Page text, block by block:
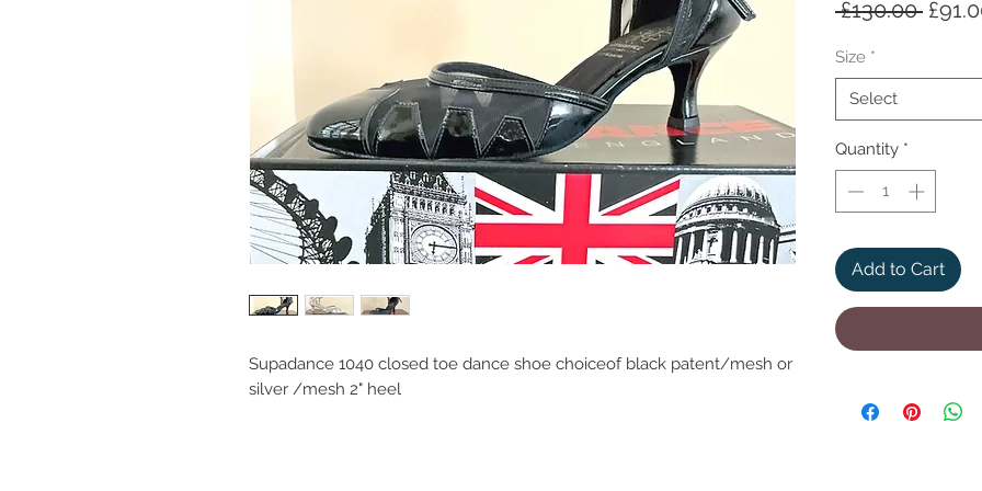
Supadance 1040 closed toe dance shoe choiceof black patent/mesh or
silver /mesh 2" heel
£130.00
Size *
Select
Quantity *
Add to Cart